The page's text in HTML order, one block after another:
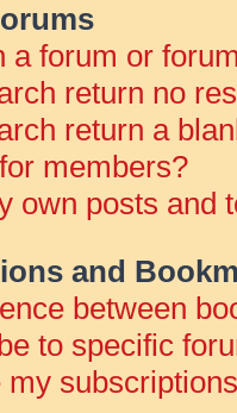
a forum or
return no
return a
members?
own posts and
and
between
to specific